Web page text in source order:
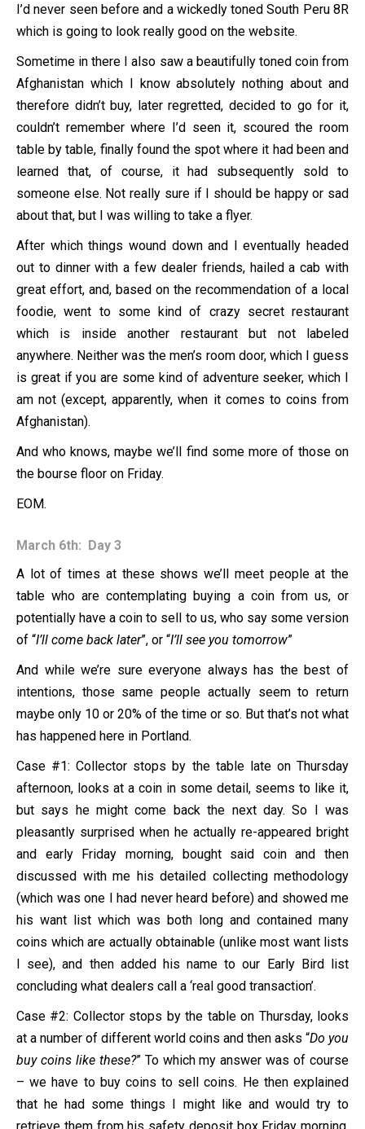
I’d never seen before and a wickedly toned South Peru 8R
which is going to look really good on the website.
Sometime in there I also saw a beautifully toned coin from
Afghanistan which I know absolutely nothing about and
therefore didn’t buy, later regretted, decided to go for it,
couldn’t remember where I’d seen it, scoured the room
table by table, finally found the spot where it had been and
learned that, of course, it had subsequently sold to
someone else. Not really sure if I should be happy or sad
about that, but I was willing to take a flyer.
After which things wound down and I eventually headed
out to dinner with a few dealer friends, hailed a cab with
great effort, and, based on the recommendation of a local
foodie, went to some kind of crazy secret restaurant
which is inside another restaurant but not labeled
anywhere. Neither was the men’s room door, which I guess
is great if you are some kind of adventure seeker, which I
am not (except, apparently, when it comes to coins from
Afghanistan).
And who knows, maybe we’ll find some more of those on
the bourse floor on Friday.
EOM.
March 6th: Day 3
A lot of times at these shows we’ll meet people at the
table who are contemplating buying a coin from us, or
potentially have a coin to sell to us, who say some version
of “I’ll come back later”, or “I’ll see you tomorrow”
And while we’re sure everyone always has the best of
intentions, those same people actually seem to return
maybe only 10 or 20% of the time or so. But that’s not what
has happened here in Portland.
Case #1: Collector stops by the table late on Thursday
afternoon, looks at a coin in some detail, seems to like it,
but says he might come back the next day. So I was
pleasantly surprised when he actually re-appeared bright
and early Friday morning, bought said coin and then
discussed with me his detailed collecting methodology
(which was one I had never heard before) and showed me
his want list which was both long and contained many
coins which are actually obtainable (unlike most want lists
I see), and then added his name to our Early Bird list
concluding what dealers call a ‘real good transaction’.
Case #2: Collector stops by the table on Thursday, looks
at a number of different world coins and then asks “Do you
buy coins like these?” To which my answer was of course
– we have to buy coins to sell coins. He then explained
that he had some things I might like and would try to